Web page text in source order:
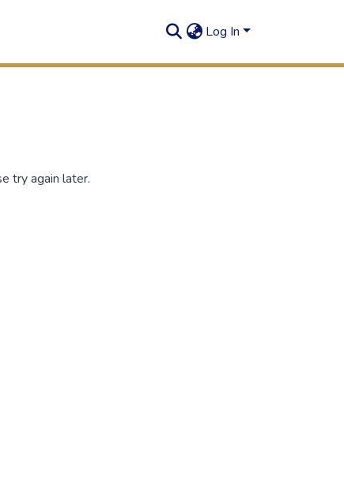
Log In
try again later.